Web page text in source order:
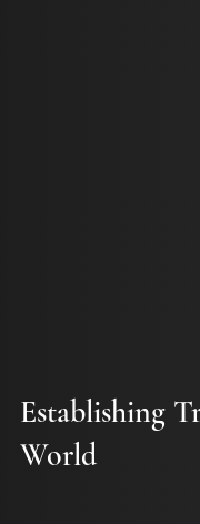
Establishing
World